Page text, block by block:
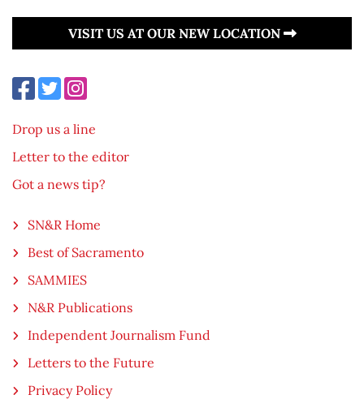
VISIT US AT OUR NEW LOCATION
Drop us a line
Letter to the editor
Got a news tip?
SN&R Home
Best of Sacramento
SAMMIES
N&R Publications
Independent Journalism Fund
Letters to the Future
Privacy Policy